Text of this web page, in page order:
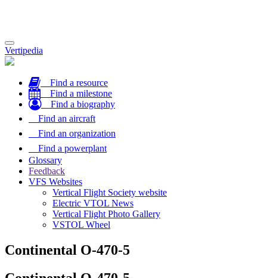
Toggle
navigation
Vertipedia
Find a resource
Find a milestone
Find a biography
Find an aircraft
Find an organization
Find a powerplant
Glossary
Feedback
VFS Websites
Vertical Flight Society website
Electric VTOL News
Vertical Flight Photo Gallery
VSTOL Wheel
Continental O-470-5